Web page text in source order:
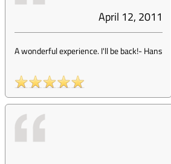
April 12, 2011
A wonderful experience. I'll be back!-Hans